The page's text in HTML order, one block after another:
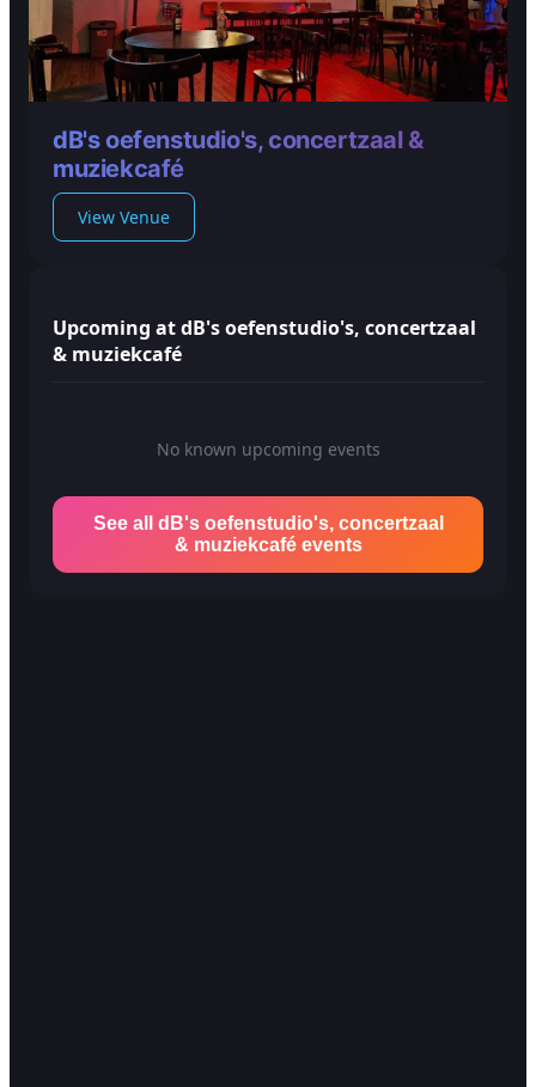
dB's oefenstudio's, concertzaal &
muziekcafé
View Venue
Upcoming at dB's oefenstudio's, concertzaal
& muziekcafé
No known upcoming events
See all dB's oefenstudio's, concertzaal
& muziekcafé events